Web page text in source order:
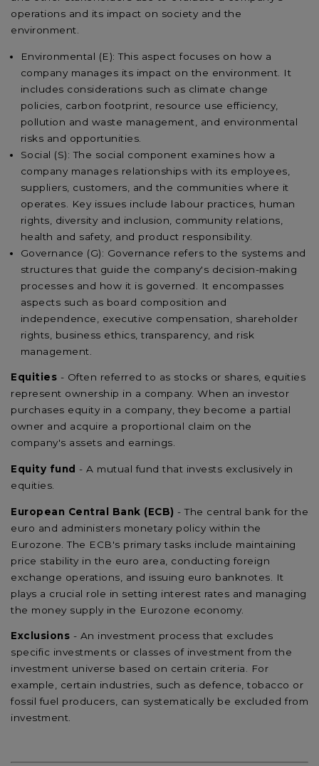
operations and its impact on society and the
environment.
Environmental (E): This aspect focuses on how a
company manages its impact on the environment. It
includes considerations such as climate change
policies, carbon footprint, resource use efficiency,
pollution and waste management, and environmental
risks and opportunities.
Social (S): The social component examines how a
company manages relationships with its employees,
suppliers, customers, and the communities where it
operates. Key issues include labour practices, human
rights, diversity and inclusion, community relations,
health and safety, and product responsibility.
Governance (G): Governance refers to the systems and
structures that guide the company's decision-making
processes and how it is governed. It encompasses
aspects such as board composition and
independence, executive compensation, shareholder
rights, business ethics, transparency, and risk
management.
Equities - Often referred to as stocks or shares, equities
represent ownership in a company. When an investor
purchases equity in a company, they become a partial
owner and acquire a proportional claim on the
company's assets and earnings.
Equity fund - A mutual fund that invests exclusively in
equities.
European Central Bank (ECB) - The central bank for the
euro and administers monetary policy within the
Eurozone. The ECB's primary tasks include maintaining
price stability in the euro area, conducting foreign
exchange operations, and issuing euro banknotes. It
plays a crucial role in setting interest rates and managing
the money supply in the Eurozone economy.
Exclusions - An investment process that excludes
specific investments or classes of investment from the
investment universe based on certain criteria. For
example, certain industries, such as defence, tobacco or
fossil fuel producers, can systematically be excluded from
investment.